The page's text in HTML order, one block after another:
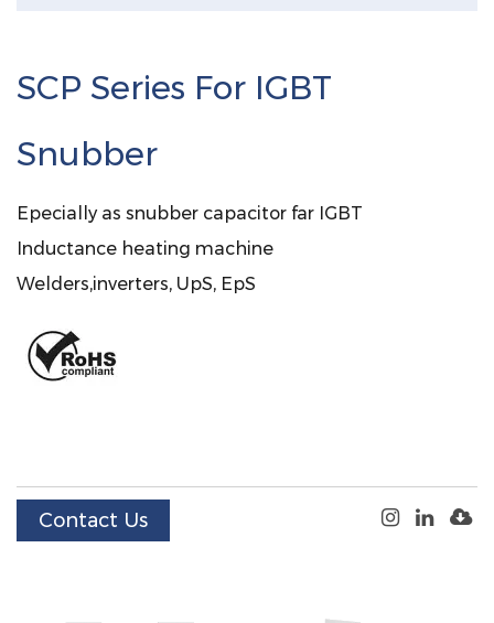
SCP Series For IGBT
Snubber
Epecially as snubber capacitor far IGBT
Inductance heating machine
Welders,inverters, UpS, EpS
Contact Us